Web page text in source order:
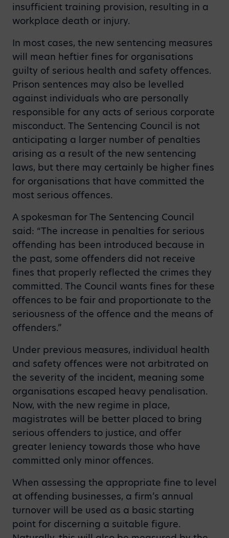
insufficient training provision, resulting in a
workplace death or injury.
In most cases, the new sentencing measures
will mean heftier fines for organisations
guilty of serious health and safety offences.
Prison sentences may also be levelled
against individuals who are personally
responsible for any acts of serious corporate
misconduct. The Sentencing Council is not
anticipating a larger number of penalties
arising as a result of the new sentencing
laws, but there may certainly be higher fines
for organisations that have committed the
most serious offences.
A spokesman for The Sentencing Council
said: “The increase in penalties for serious
offending has been introduced because in
the past, some offenders did not receive
fines that properly reflected the crimes they
committed. The Council wants fines for these
offences to be fair and proportionate to the
seriousness of the offence and the means of
offenders.”
Under previous measures, individual health
and safety offences were not arbitrated on
the severity of the incident, meaning some
organisations escaped heavy penalisation.
Now, with the new regime in place,
magistrates will be better placed to bring
serious offenders to justice, and offer
greater leniency towards those who have
committed only minor offences.
When assessing the appropriate fine to level
at offending businesses, a firm’s annual
turnover will be used as a basic starting
point for discerning a suitable figure.